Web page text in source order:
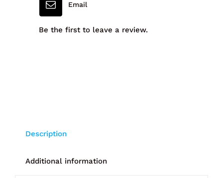
Email
Be the first to leave a review.
Description
Additional information